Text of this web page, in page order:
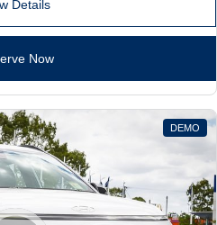
SANTA FE Hybrid
KONA
Details
Now
DEMO